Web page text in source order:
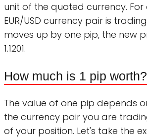
unit of the quoted currency. For
EUR/USD currency pair is
moves up by one pip, the new
1.1201.
How much is 1 pip worth?
The value of one pip depends
the currency pair you are
of your position. Let's take the